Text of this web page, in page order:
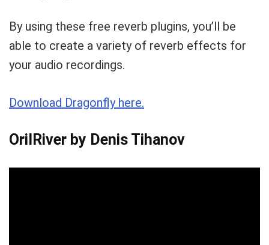
By using these free reverb plugins, you’ll be
able to create a variety of reverb effects for
your audio recordings.
Download Dragonfly here.
OrilRiver by Denis Tihanov